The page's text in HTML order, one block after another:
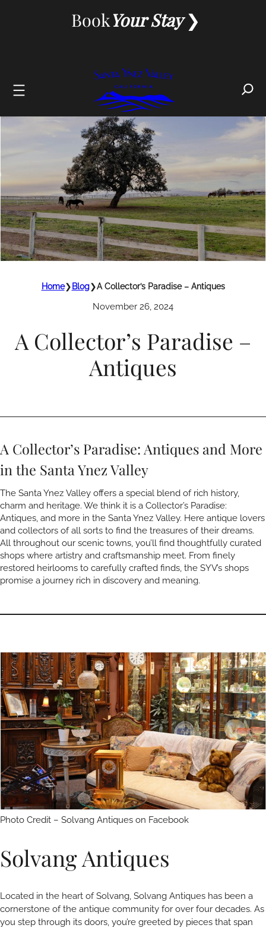
BookYour Stay
Home❯ Blog❯A Collector’s Paradise – Antiques
November 26, 2024
A Collector’s Paradise –
Antiques
A Collector’s Paradise: Antiques and More
in the Santa Ynez Valley
The Santa Ynez Valley offers a special blend of rich history,
charm and heritage. We think it is a Collector’s Paradise:
Antiques, and more in the Santa Ynez Valley. Here antique lovers
and collectors of all sorts to find the treasures of their dreams.
All throughout our scenic towns, you’ll find thoughtfully curated
shops where artistry and craftsmanship meet. From finely
restored heirlooms to carefully crafted finds, the SYV’s shops
promise a journey rich in discovery and meaning.
Photo Credit – Solvang Antiques on Facebook
Solvang Antiques
Located in the heart of Solvang, Solvang Antiques has been a
cornerstone of the antique community for over four decades. As
you step through its doors, you’re greeted by pieces that span